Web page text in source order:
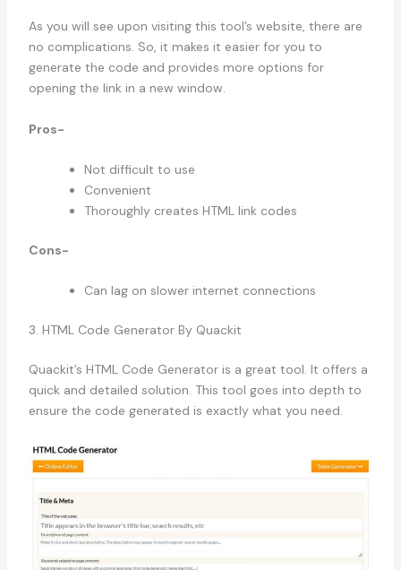
As you will see upon visiting this tool’s website, there are
no complications. So, it makes it easier for you to
generate the code and provides more options for
opening the link in a new window.
Pros-
Not difficult to use
Convenient
Thoroughly creates HTML link codes
Cons-
Can lag on slower internet connections
3. HTML Code Generator By Quackit
Quackit’s HTML Code Generator is a great tool. It offers a
quick and detailed solution. This tool goes into depth to
ensure the code generated is exactly what you need.